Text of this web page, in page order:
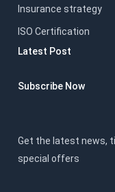
Insurance strategy
ISO Certification
Latest Post
Subscribe Now
Get the latest news,
special offers